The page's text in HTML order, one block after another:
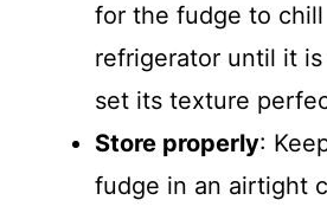
for the fudge to
refrigerator until it
set its texture
Store properly:
fudge in an airtight